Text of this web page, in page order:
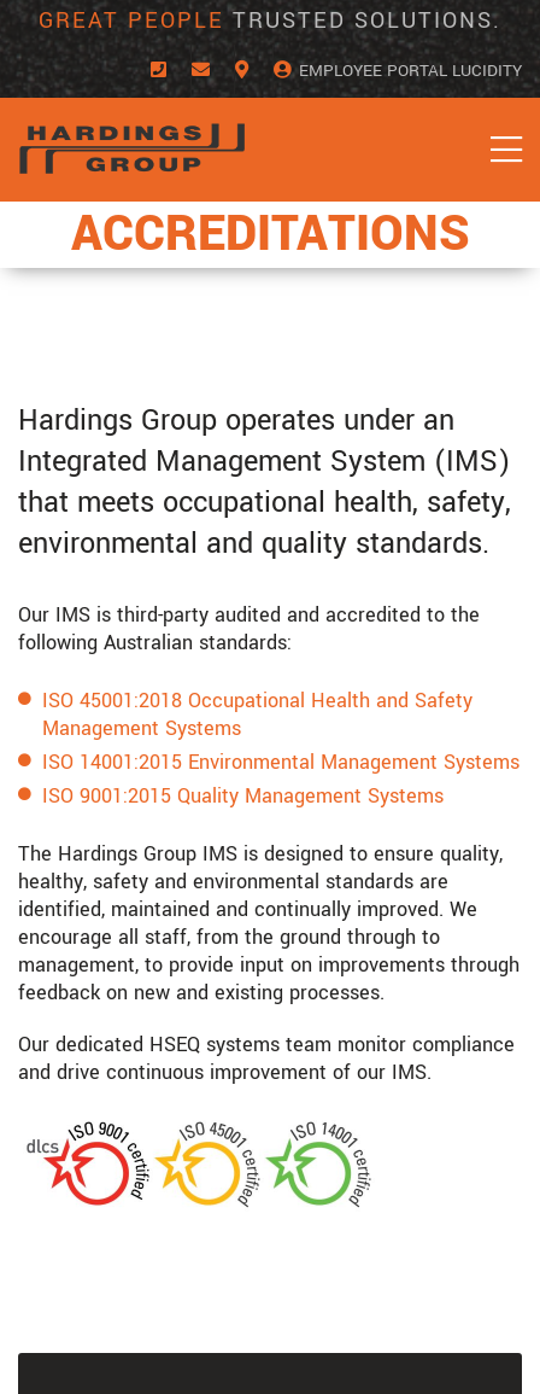
Skip
to
content
GREAT PEOPLE TRUSTED SOLUTIONS.
EMPLOYEE PORTAL LUCIDITY
ACCREDITATIONS
Hardings Group operates under an
Integrated Management System (IMS)
that meets occupational health, safety,
environmental and quality standards.
Our IMS is third-party audited and accredited to the
following Australian standards:
ISO 45001:2018 Occupational Health and Safety
Management Systems
ISO 14001:2015 Environmental Management Systems
ISO 9001:2015 Quality Management Systems
The Hardings Group IMS is designed to ensure quality,
healthy, safety and environmental standards are
identified, maintained and continually improved. We
encourage all staff, from the ground through to
management, to provide input on improvements through
feedback on new and existing processes.
Our dedicated HSEQ systems team monitor compliance
and drive continuous improvement of our IMS.